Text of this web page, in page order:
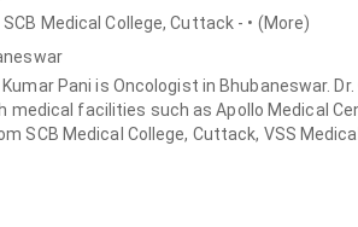
Medical College, Cuttack - • (More)
Kumar Pani is Oncologist in Bhubaneswar.
facilities such as Apollo Medical
SCB Medical College, Cuttack, VSS